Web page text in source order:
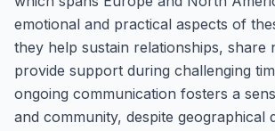
emotional and practical aspects of
they help sustain relationships, share
provide support during challenging
ongoing communication fosters a
and community, despite geographical